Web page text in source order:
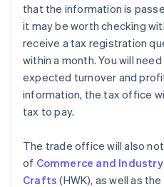
that the information is
it may be worth checking
receive a tax registration
within a month. You will
expected turnover and
information, the tax office
tax to pay.
The trade office will also
of Commerce and Industry
Crafts (HWK), as well as